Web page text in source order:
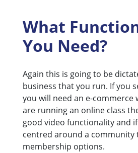
What
You Need?
Again this is going to be
business that you run. If you
you will need an e-commerce
are running an online class
good video functionality and
centred around a community
membership options.